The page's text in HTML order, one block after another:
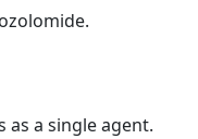
a single agent.